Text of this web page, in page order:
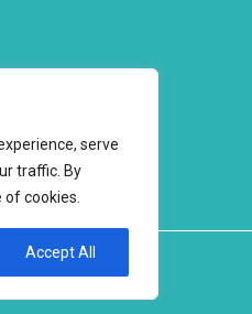
serve
traffic. By
cookies.
Accept All